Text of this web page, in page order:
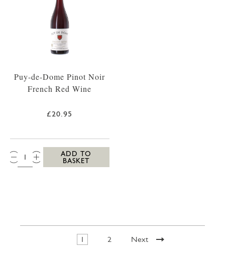
Puy-de-Dome Pinot Noir
French Red Wine
£20.95
QTY:
ADD TO
BASKET
1 2 Next